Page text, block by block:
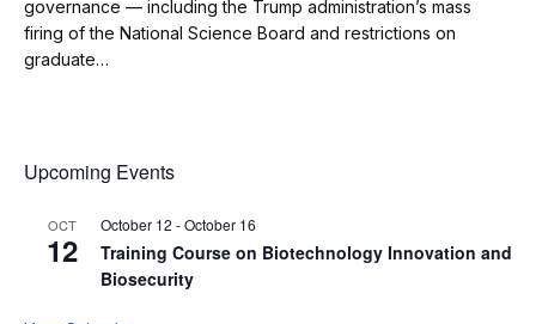
governance — including the Trump administration’s mass
firing of the National Science Board and restrictions on
graduate…
Upcoming Events
OCT
12
October 12 -October 16
Training Course on Biotechnology Innovation and
Biosecurity